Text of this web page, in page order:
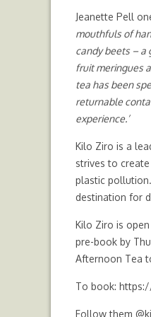
Jeanette Pell
mouthfuls of
candy beets – a
fruit meringues
tea has been
returnable
experience.’
Kilo Ziro is a
strives to
plastic
destination for
Kilo Ziro is
pre-book by
Afternoon Tea
To book:
Follow them